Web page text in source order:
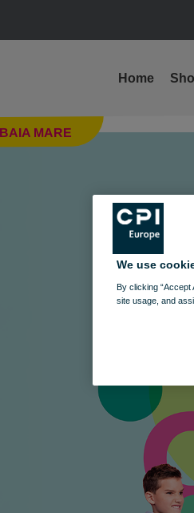
BAIA MARE
Home
LA VIVO!
We use
By clicking
site usage, and